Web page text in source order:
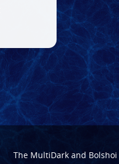
The MultiDarkand Bolshoi